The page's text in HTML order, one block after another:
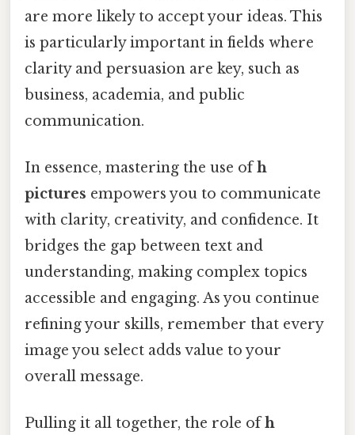
are more likely to accept your ideas. This
is particularly important in fields where
clarity and persuasion are key, such as
business, academia, and public
communication.
In essence, mastering the use ofh
pictures empowers you to communicate
with clarity, creativity, and confidence. It
bridges the gap between text and
understanding, making complex topics
accessible and engaging. As you continue
refining your skills, remember that every
image you select adds value to your
overall message.
Pulling it all together, the role ofh